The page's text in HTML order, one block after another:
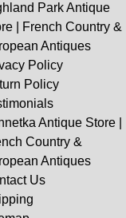
Park Antique
| French Country &
Antiques
Policy
Policy
Antique Store |
Country &
Antiques
Us